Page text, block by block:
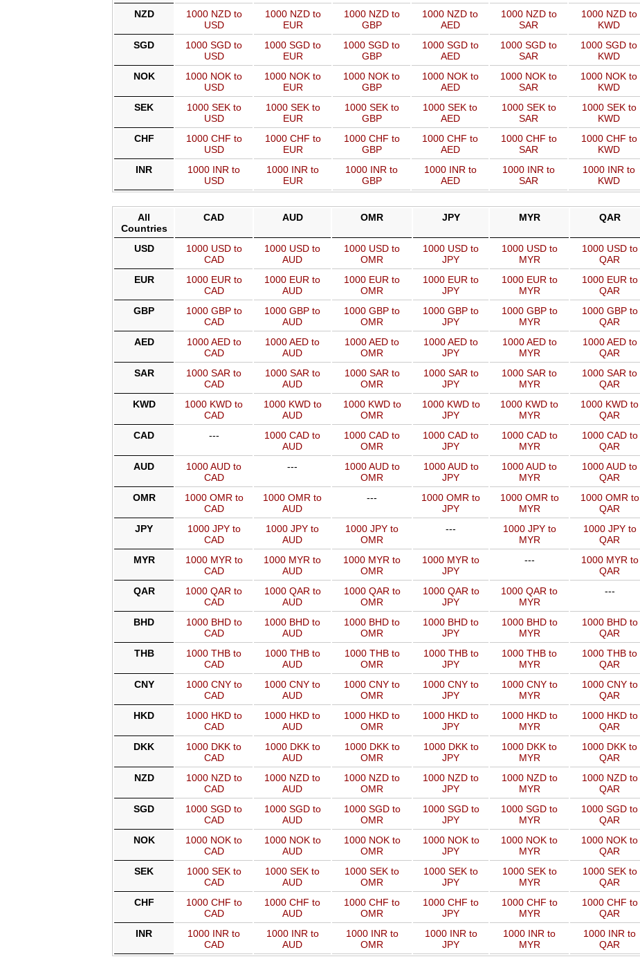
NZD
1000 NZD to
USD
1000 NZD to
EUR
1000 NZD to
GBP
1000 NZD to
AED
1000 NZD to
SAR
1000 NZD to
KWD
SGD
1000 SGD to
USD
1000 SGD to
EUR
1000 SGD to
GBP
1000 SGD to
AED
1000 SGD to
SAR
1000 SGD to
KWD
NOK
1000 NOK to
USD
1000 NOK to
EUR
1000 NOK to
GBP
1000 NOK to
AED
1000 NOK to
SAR
1000 NOK to
KWD
SEK
1000 SEK to
USD
1000 SEK to
EUR
1000 SEK to
GBP
1000 SEK to
AED
1000 SEK to
SAR
1000 SEK to
KWD
CHF
1000 CHF to
USD
1000 CHF to
EUR
1000 CHF to
GBP
1000 CHF to
AED
1000 CHF to
SAR
1000 CHF to
KWD
INR
1000 INR to
USD
1000 INR to
EUR
1000 INR to
GBP
1000 INR to
AED
1000 INR to
SAR
1000 INR to
KWD
All
Countries
CAD AUD OMR JPY MYR QAR
USD
1000 USD to
CAD
1000 USD to
AUD
1000 USD to
OMR
1000 USD to
JPY
1000 USD to
MYR
1000 USD to
QAR
EUR
1000 EUR to
CAD
1000 EUR to
AUD
1000 EUR to
OMR
1000 EUR to
JPY
1000 EUR to
MYR
1000 EUR to
QAR
GBP
1000 GBP to
CAD
1000 GBP to
AUD
1000 GBP to
OMR
1000 GBP to
JPY
1000 GBP to
MYR
1000 GBP to
QAR
AED
1000 AED to
CAD
1000 AED to
AUD
1000 AED to
OMR
1000 AED to
JPY
1000 AED to
MYR
1000 AED to
QAR
SAR
1000 SAR to
CAD
1000 SAR to
AUD
1000 SAR to
OMR
1000 SAR to
JPY
1000 SAR to
MYR
1000 SAR to
QAR
KWD
1000 KWD to
CAD
1000 KWD to
AUD
1000 KWD to
OMR
1000 KWD to
JPY
1000 KWD to
MYR
1000 KWD to
QAR
CAD
---
1000 CAD to
AUD
1000 CAD to
OMR
1000 CAD to
JPY
1000 CAD to
MYR
1000 CAD to
QAR
AUD
1000 AUD to
CAD
---
1000 AUD to
OMR
1000 AUD to
JPY
1000 AUD to
MYR
1000 AUD to
QAR
OMR
1000 OMR to
CAD
1000 OMR to
AUD
---
1000 OMR to
JPY
1000 OMR to
MYR
1000 OMR to
QAR
JPY
1000 JPY to
CAD
1000 JPY to
AUD
1000 JPY to
OMR
---
1000 JPY to
MYR
1000 JPY to
QAR
MYR
1000 MYR to
CAD
1000 MYR to
AUD
1000 MYR to
OMR
1000 MYR to
JPY
---
1000 MYR to
QAR
QAR
1000 QAR to
CAD
1000 QAR to
AUD
1000 QAR to
OMR
1000 QAR to
JPY
1000 QAR to
MYR
---
BHD
1000 BHD to
CAD
1000 BHD to
AUD
1000 BHD to
OMR
1000 BHD to
JPY
1000 BHD to
MYR
1000 BHD to
QAR
THB
1000 THB to
CAD
1000 THB to
AUD
1000 THB to
OMR
1000 THB to
JPY
1000 THB to
MYR
1000 THB to
QAR
CNY
1000 CNY to
CAD
1000 CNY to
AUD
1000 CNY to
OMR
1000 CNY to
JPY
1000 CNY to
MYR
1000 CNY to
QAR
HKD
1000 HKD to
CAD
1000 HKD to
AUD
1000 HKD to
OMR
1000 HKD to
JPY
1000 HKD to
MYR
1000 HKD to
QAR
DKK
1000 DKK to
CAD
1000 DKK to
AUD
1000 DKK to
OMR
1000 DKK to
JPY
1000 DKK to
MYR
1000 DKK to
QAR
NZD
1000 NZD to
CAD
1000 NZD to
AUD
1000 NZD to
OMR
1000 NZD to
JPY
1000 NZD to
MYR
1000 NZD to
QAR
SGD
1000 SGD to
CAD
1000 SGD to
AUD
1000 SGD to
OMR
1000 SGD to
JPY
1000 SGD to
MYR
1000 SGD to
QAR
NOK
1000 NOK to
CAD
1000 NOK to
AUD
1000 NOK to
OMR
1000 NOK to
JPY
1000 NOK to
MYR
1000 NOK to
QAR
SEK
1000 SEK to
CAD
1000 SEK to
AUD
1000 SEK to
OMR
1000 SEK to
JPY
1000 SEK to
MYR
1000 SEK to
QAR
CHF
1000 CHF to
CAD
1000 CHF to
AUD
1000 CHF to
OMR
1000 CHF to
JPY
1000 CHF to
MYR
1000 CHF to
QAR
INR
1000 INR to
CAD
1000 INR to
AUD
1000 INR to
OMR
1000 INR to
JPY
1000 INR to
MYR
1000 INR to
QAR